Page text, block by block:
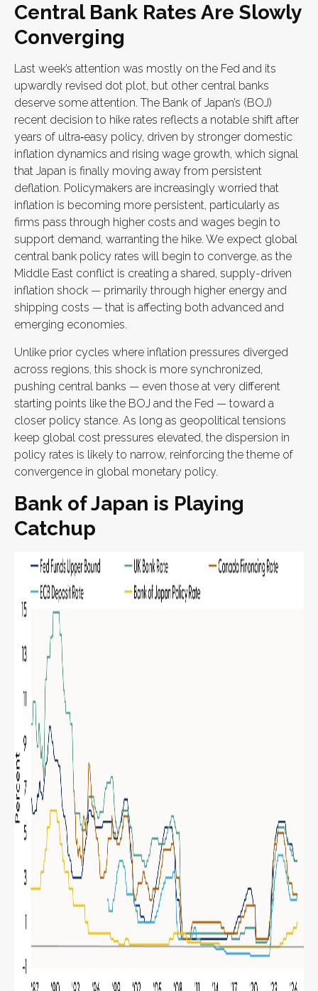
Central Bank Rates Are Slowly
Converging
Last week’s attention was mostly on the Fed and its
upwardly revised dot plot, but other central banks
deserve some attention. The Bank of Japan’s (BOJ)
recent decision to hike rates reflects a notable shift after
years of ultra‑easy policy, driven by stronger domestic
inflation dynamics and rising wage growth, which signal
that Japan is finally moving away from persistent
deflation. Policymakers are increasingly worried that
inflation is becoming more persistent, particularly as
firms pass through higher costs and wages begin to
support demand, warranting the hike. We expect global
central bank policy rates will begin to converge, as the
Middle East conflict is creating a shared, supply-driven
inflation shock — primarily through higher energy and
shipping costs — that is affecting both advanced and
emerging economies.
Unlike prior cycles where inflation pressures diverged
across regions, this shock is more synchronized,
pushing central banks — even those at very different
starting points like the BOJ and the Fed — toward a
closer policy stance. As long as geopolitical tensions
keep global cost pressures elevated, the dispersion in
policy rates is likely to narrow, reinforcing the theme of
convergence in global monetary policy.
Bank of Japan is Playing
Catchup